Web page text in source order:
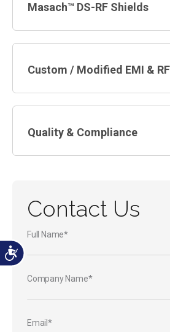
Masach™ DS-RF Shields
Custom / Modified EMI &
Quality & Compliance
Contact Us
Full Name*
Company Name*
Email*